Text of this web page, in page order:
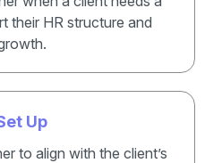
their HR structure and
Up
to align with the client’s